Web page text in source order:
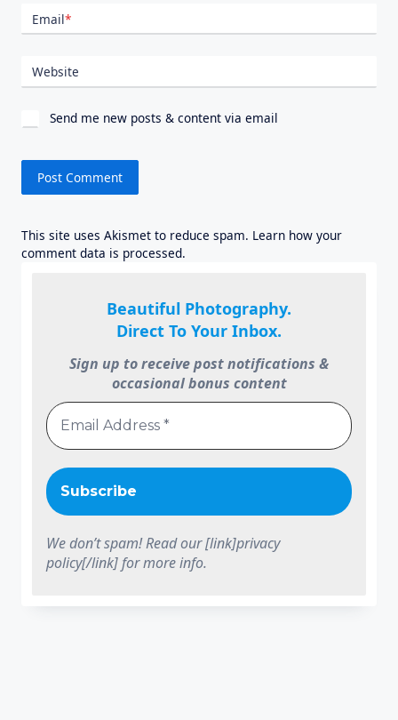
Email*
Website
Send me new posts & content via email
This site uses Akismet to reduce spam. Learn how your
comment data is processed.
Beautiful Photography.
Direct To Your Inbox.
Sign up to receive post notifications &
occasional bonus content
We don’t spam! Read our [link]privacy
policy[/link] for more info.